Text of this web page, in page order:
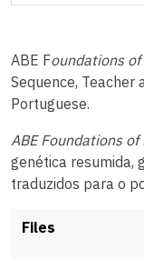
ABE Foundations
Sequence, Teacher
Portuguese.
ABE Foundations
genética resumida,
traduzidos para o
Files